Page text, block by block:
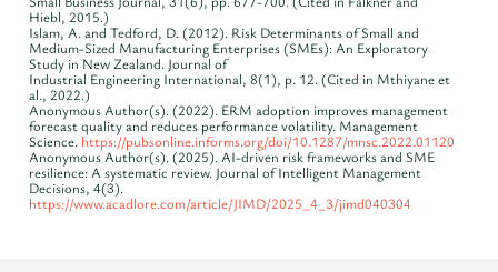
Hiebl, 2015.)
Islam, A. and Tedford, D. (2012). Risk Determinants of Small and
Medium-Sized Manufacturing Enterprises (SMEs): An Exploratory
Study in New Zealand. Journal of
Industrial Engineering International, 8(1), p. 12. (Cited in Mthiyane et
al., 2022.)
Anonymous Author(s). (2022). ERM adoption improves management
forecast quality and reduces performance volatility. Management
Science. https://pubsonline.informs.org/doi/10.1287/mnsc.2022.01120
Anonymous Author(s). (2025). AI-driven risk frameworks and SME
resilience: A systematic review. Journal of Intelligent Management
Decisions, 4(3).
https://www.acadlore.com/article/JIMD/2025_4_3/jimd040304